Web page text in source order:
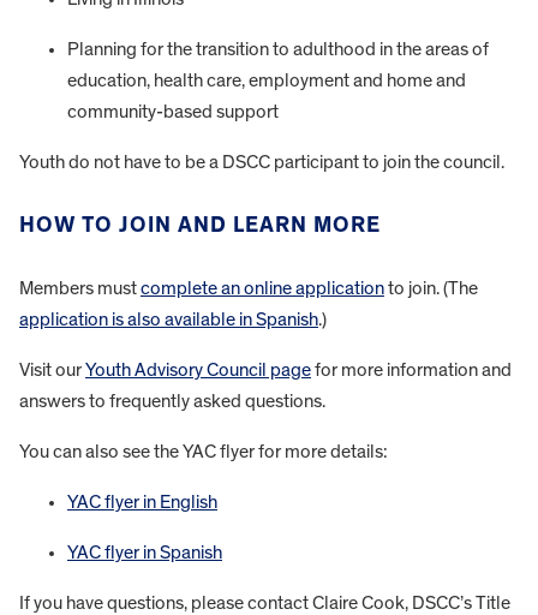
Planning for the transition to adulthood in the areas of
education, health care, employment and home and
community-based support
Youth do not have to be a DSCC participant to join the council.
HOW TO JOIN AND LEARN MORE
Members mustcomplete an online applicationto join. (The
application is also available in Spanish.)
Visit ourYouth Advisory Council pagefor more information and
answers to frequently asked questions.
You can also see the YAC flyer for more details:
YAC flyer in English
YAC flyer in Spanish
If you have questions, please contact Claire Cook, DSCC’s Title